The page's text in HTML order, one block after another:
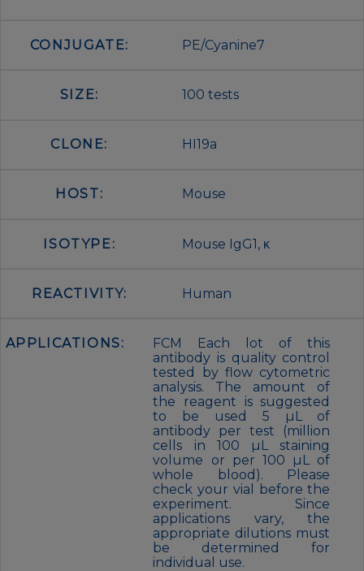
CONJUGATE: PE/Cyanine7
SIZE: 100 tests
CLONE: HI19a
HOST: Mouse
ISOTYPE: Mouse IgG1, κ
REACTIVITY: Human
APPLICATIONS:
FCM Each lot of this
antibody is quality control
tested by flow cytometric
analysis. The amount of
the reagent is suggested
to be used 5 µL of
antibody per test (million
cells in 100 µL staining
volume or per 100 µL of
whole blood). Please
check your vial before the
experiment. Since
applications vary, the
appropriate dilutions must
be determined for
individual use.